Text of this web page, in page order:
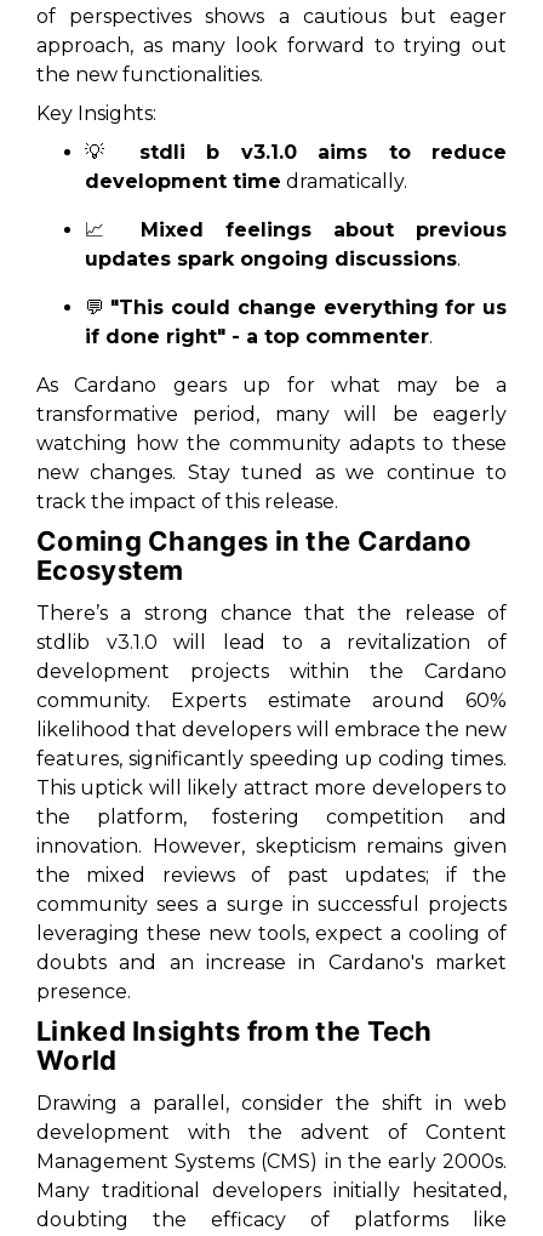
of perspectives shows a cautious but eager
approach, as many look forward to trying out
the new functionalities.
Key Insights:
💡 stdli b v3.1.0 aims to reduce
development time dramatically.
📈 Mixed feelings about previous
updates spark ongoing discussions.
💬 "This could change everything for us
if done right" - a top commenter.
As Cardano gears up for what may be a
transformative period, many will be eagerly
watching how the community adapts to these
new changes. Stay tuned as we continue to
track the impact of this release.
Coming Changes in the Cardano
Ecosystem
There’s a strong chance that the release of
stdlib v3.1.0 will lead to a revitalization of
development projects within the Cardano
community. Experts estimate around 60%
likelihood that developers will embrace the new
features, significantly speeding up coding times.
This uptick will likely attract more developers to
the platform, fostering competition and
innovation. However, skepticism remains given
the mixed reviews of past updates; if the
community sees a surge in successful projects
leveraging these new tools, expect a cooling of
doubts and an increase in Cardano's market
presence.
Linked Insights from the Tech
World
Drawing a parallel, consider the shift in web
development with the advent of Content
Management Systems (CMS) in the early 2000s.
Many traditional developers initially hesitated,
doubting the efficacy of platforms like